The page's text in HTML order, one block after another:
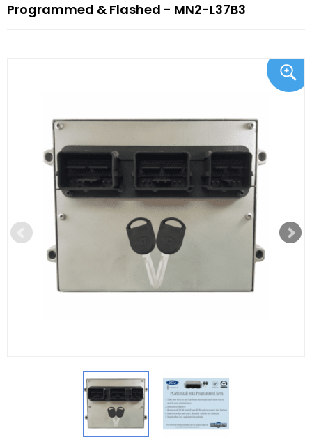
Programmed & Flashed - MN2-L37B3